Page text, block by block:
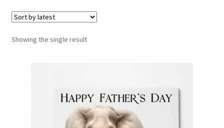
Loyalty Scheme
Follow Us
Showing the single result